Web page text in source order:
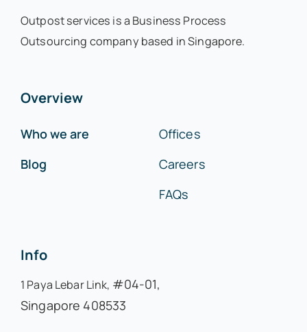
Outpost services is a Business Process
Outsourcing company based in Singapore.
Overview
Who we are
Blog
Offices
Careers
FAQs
Info
1 Paya Lebar Link, #04-01,
Singapore 408533